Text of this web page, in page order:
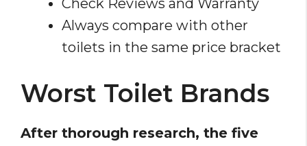
Check Reviews and Warranty
Always compare with other
toilets in the same price bracket
Worst Toilet Brands
After thorough research, the five